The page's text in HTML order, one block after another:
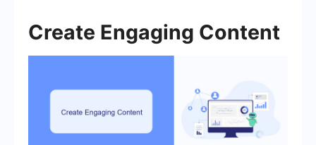
Create Engaging Content